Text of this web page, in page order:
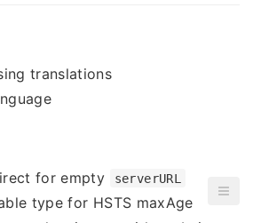
translations
for empty serverURL
type for HSTS maxAge